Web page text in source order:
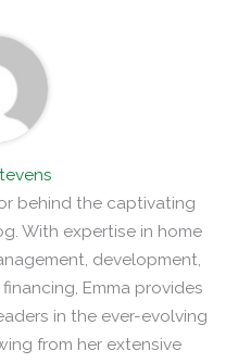
behind the captivating
With expertise in home
development,
Emma provides
in the ever-evolving
from her extensive